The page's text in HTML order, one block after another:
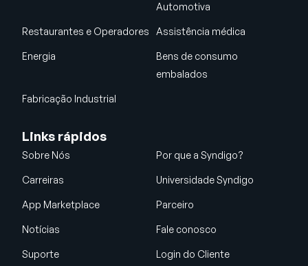
Automotiva
Restaurantes e Operadores Assistência médica
Energia
Bens de consumo
embalados
Fabricação Industrial
Links rápidos
Sobre Nós Por que a Syndigo?
Carreiras Universidade Syndigo
App Marketplace Parceiro
Notícias Fale conosco
Suporte Login do Cliente